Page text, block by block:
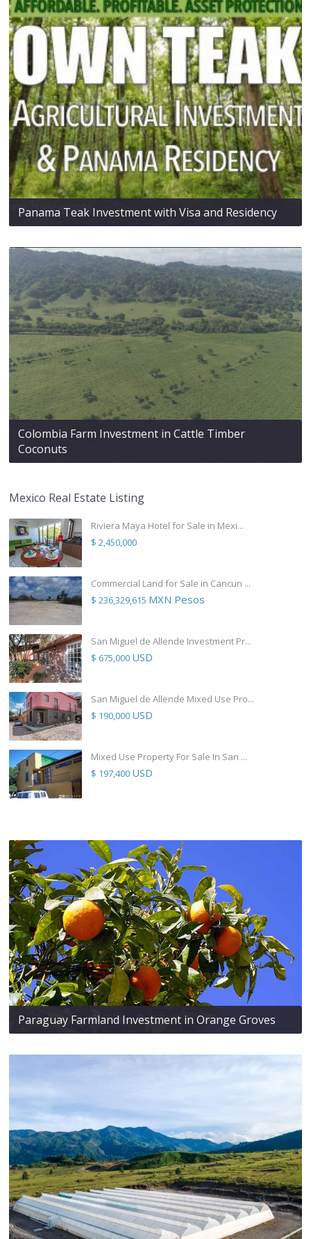
Panama Teak Investment with Visa and Residency
Colombia Farm Investment in Cattle Timber
Coconuts
Mexico Real Estate Listing
Riviera Maya Hotel for Sale in Mexi...
$ 2,450,000
Commercial Land for Sale in Cancun ...
$ 236,329,615 MXN Pesos
San Miguel de Allende Investment Pr...
$ 675,000 USD
San Miguel de Allende Mixed Use Pro...
$ 190,000 USD
Mixed Use Property For Sale In San ...
$ 197,400 USD
Paraguay Farmland Investment in Orange Groves